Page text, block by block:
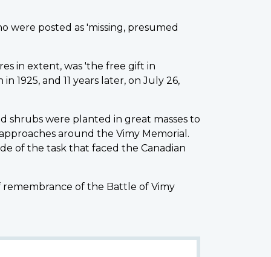
were posted as 'missing, presumed
in extent, was 'the free gift in
and 11 years later, on July 26,
shrubs were planted in great masses to
around the Vimy Memorial.
of the task that faced the Canadian
remembrance of the Battle of Vimy